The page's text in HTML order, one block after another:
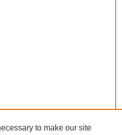
to make our site